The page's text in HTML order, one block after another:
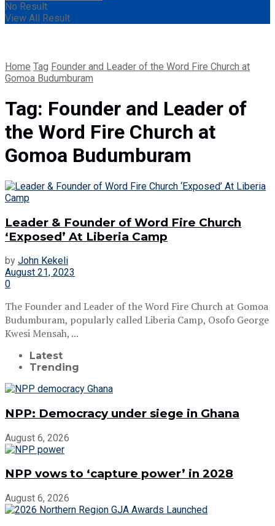
No Result
View All Result
Home Tag Founder and Leader of the Word Fire Church at
Gomoa Budumburam
Tag: Founder and Leader of
the Word Fire Church at
Gomoa Budumburam
Leader & Founder of Word Fire Church
‘Exposed’ At Liberia Camp
by John Kekeli
August 21, 2023
0
The Founder and Leader of the Word Fire Church at Gomoa
Budumburam, popularly called Liberia Camp, Osofo George
Kwesi Mensah, ...
Latest
Trending
NPP: Democracy under siege in Ghana
August 6, 2026
NPP vows to ‘capture power’ in 2028
August 6, 2026